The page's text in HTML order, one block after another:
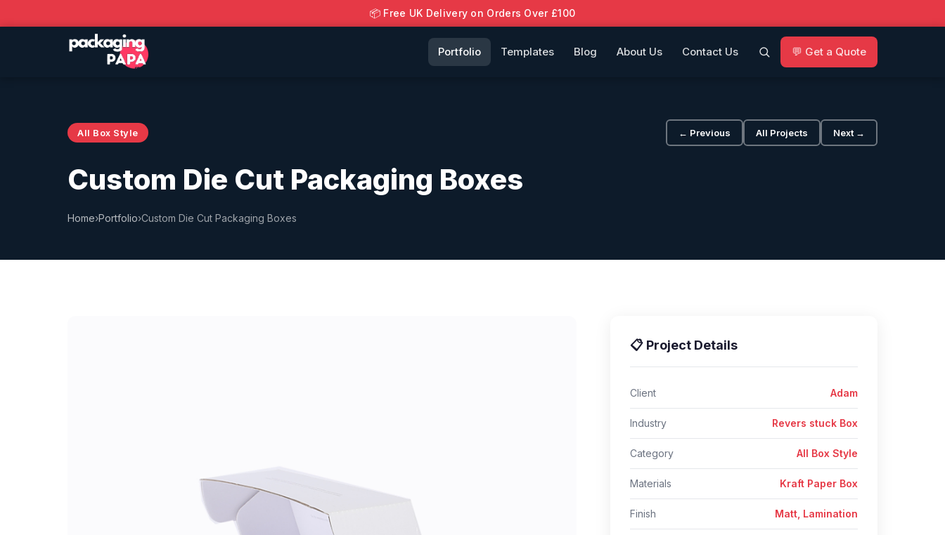
📦 Free UK Delivery on Orders Over £100
Portfolio Templates Blog About Us Contact Us 💬 Get a Quote
All Box Style ← Previous All Projects Next →
Custom Die Cut Packaging Boxes
Home›Portfolio›Custom Die Cut Packaging Boxes
📋 Project Details
Client Adam
Industry Revers stuck Box
Category All Box Style
Materials Kraft Paper Box
Finish Matt, Lamination